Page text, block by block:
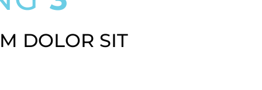
DOLOR SIT